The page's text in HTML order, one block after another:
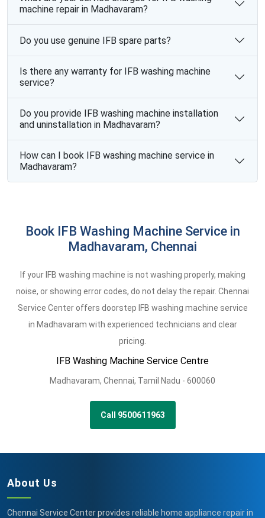
machine repair in Madhavaram?
Do you use genuine IFB spare parts?
Is there any warranty for IFB washing machine
service?
Do you provide IFB washing machine installation
and uninstallation in Madhavaram?
How can I book IFB washing machine service in
Madhavaram?
Book IFB Washing Machine Service in
Madhavaram, Chennai
If your IFB washing machine is not washing properly, making
noise, or showing error codes, do not delay the repair. Chennai
Service Center offers doorstep IFB washing machine service
in Madhavaram with experienced technicians and clear
pricing.
IFB Washing Machine Service Centre
Madhavaram, Chennai, Tamil Nadu - 600060
Call 9500611963
About Us
Chennai Service Center provides reliable home appliance repair in